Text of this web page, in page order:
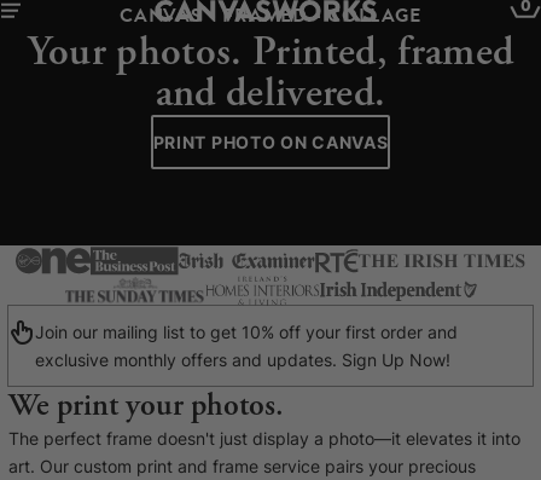
0
CANVAS - FRAMED - COLLAGE
Your photos. Printed, framed
and delivered.
PRINT PHOTO ON CANVAS
Join our mailing list to get 10% off your first order and
exclusive monthly offers and updates. Sign Up Now!
We print your photos.
The perfect frame doesn't just display a photo—it elevates it into
art. Our custom print and frame service pairs your precious
YOUR CART IS EMPTY
Explore our retro prints or print an